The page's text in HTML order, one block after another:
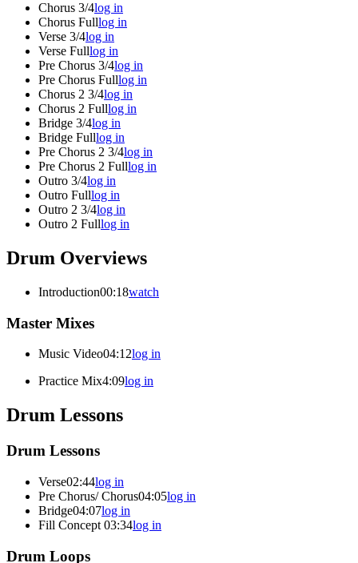
Chorus 3/4log in
Chorus Fulllog in
Verse 3/4log in
Verse Fulllog in
Pre Chorus 3/4log in
Pre Chorus Fulllog in
Chorus 2 3/4log in
Chorus 2 Fulllog in
Bridge 3/4log in
Bridge Fulllog in
Pre Chorus 2 3/4log in
Pre Chorus 2 Fulllog in
Outro 3/4log in
Outro Fulllog in
Outro 2 3/4log in
Outro 2 Fulllog in
Drum Overviews
Introduction00:18watch
Master Mixes
Music Video04:12log in
Practice Mix4:09log in
Drum Lessons
Drum Lessons
Verse02:44log in
Pre Chorus/ Chorus04:05log in
Bridge04:07log in
Fill Concept 03:34log in
Drum Loops